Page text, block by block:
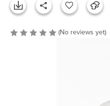
(No reviews yet)